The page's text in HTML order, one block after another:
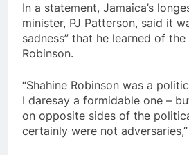
In a statement, Jamaica’s
minister, PJ Patterson, said it
sadness” that he learned of
Robinson.
“Shahine Robinson was a
I daresay a formidable one –
on opposite sides of the
certainly were not